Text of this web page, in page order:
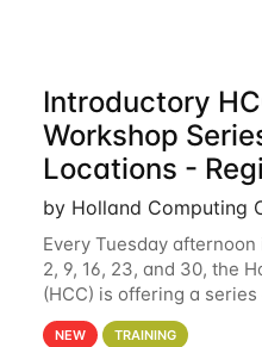
Introductory
Workshop
Locations -
by Holland Computing
Every Tuesday
2, 9, 16, 23, and 30, the
(HCC) is offering a
These workshops will
NEW TRAINING